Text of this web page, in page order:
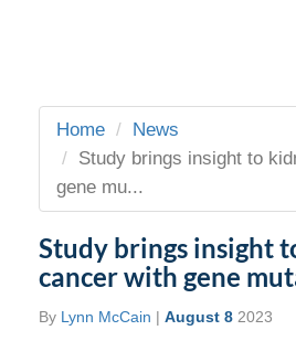
Home
News
Study brings insight to
gene mu...
Study brings insight
cancer with gene
By Lynn McCain | August 8 2023